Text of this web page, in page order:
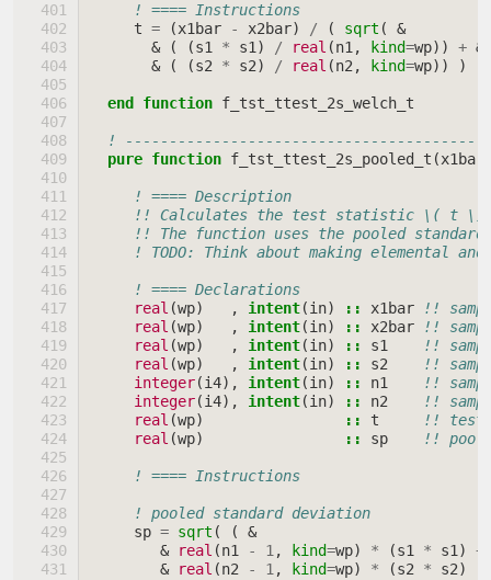
! ==== Instructions
t = (x1bar - x2bar) / ( sqrt (
&
&
( (s1 * s1 ) / real (n1 , kind=wp)) + &
&
( (s2 * s2) / real (n2 , kind=wp)) )
end function f_tst_ttest_2s_welch_t
!
pure function f_tst_ttest_2s_pooled_t (x1bar
! ==== Description
!! Calculates the test statistic \( t \)
!! The function uses the pooled
! TODO: Think about making elemental
! ==== Declarations
real (wp) , intent(in) :: x1bar
!!
real (wp) , intent(in) :: x2bar
!!
real (wp) , intent(in) :: s1
!!
real (wp) , intent(in) :: s2
!!
integer(i4), intent(in) :: n1
!!
integer(i4), intent(in) :: n2
!!
real (wp) :: t
!! test
real (wp) :: sp !!
! ==== Instructions
! pooled standard deviation
sp = sqrt ( (
&
&
real (n1 - 1 , kind=wp) * (s1 * s1 )
+
&
real (n2 - 1 , kind=wp) * (s2 * s2)